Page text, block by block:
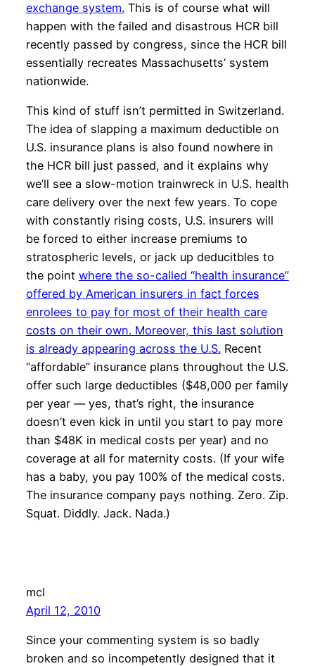
exchange system.This is of course what will
happen with the failed and disastrous HCR bill
recently passed by congress, since the HCR bill
essentially recreates Massachusetts’ system
nationwide.
This kind of stuff isn’t permitted in Switzerland.
The idea of slapping a maximum deductible on
U.S. insurance plans is also found nowhere in
the HCR bill just passed, and it explains why
we’ll see a slow-motion trainwreck in U.S. health
care delivery over the next few years. To cope
with constantly rising costs, U.S. insurers will
be forced to either increase premiums to
stratospheric levels, or jack up deducitbles to
the point where the so-called “health insurance”
offered by American insurers in fact forces
enrolees to pay for most of their health care
costs on their own. Moreover, this last solution
is already appearing across the U.S.Recent
“affordable” insurance plans throughout the U.S.
offer such large deductibles ($48,000 per family
per year — yes, that’s right, the insurance
doesn’t even kick in until you start to pay more
than $48K in medical costs per year) and no
coverage at all for maternity costs. (If your wife
has a baby, you pay 100% of the medical costs.
The insurance company pays nothing. Zero. Zip.
Squat. Diddly. Jack. Nada.)
mcl
April 12, 2010
Since your commenting system is so badly
broken and so incompetently designed that it